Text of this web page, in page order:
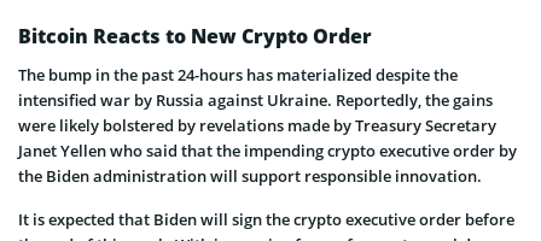
Bitcoin Reacts to New Crypto Order
The bump in the past 24-hours has materialized despite the
intensified war by Russia against Ukraine. Reportedly, the gains
were likely bolstered by revelations made by Treasury Secretary
Janet Yellen who said that the impending crypto executive order by
the Biden administration will support responsible innovation.
It is expected that Biden will sign the crypto executive order before